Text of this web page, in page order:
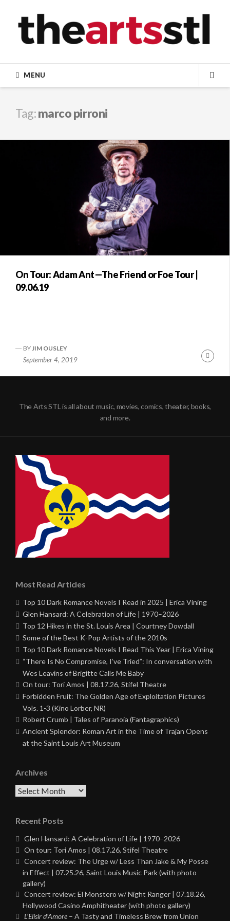
content
MENU
Tag:marco pirroni
On Tour: Adam Ant—The Friend or Foe Tour |
09.06.19
BYJIM OUSLEY
September 4, 2019
The Arts STL is all about music, movies, comics, theater, books,
and more.
Most Read Articles
Top 10 Dark Romance Novels I Read in 2025 | Erica Vining
Glen Hansard: A Celebration of Life | 1970–2026
Top 12 Hikes in the St. Louis Area | Courtney Dowdall
Some of the Best K-Pop Artists of the 2010s
Top 10 Dark Romance Novels I Read This Year | Erica Vining
“There Is No Compromise, I’ve Tried”: In conversation with
Wes Leavins of Brigitte Calls Me Baby
On tour: Tori Amos | 08.17.26, Stifel Theatre
Forbidden Fruit: The Golden Age of Exploitation Pictures
Vols. 1-3 (Kino Lorber, NR)
Robert Crumb | Tales of Paranoia (Fantagraphics)
Ancient Splendor: Roman Art in the Time of Trajan Opens
at the Saint Louis Art Museum
Archives
Archives
Recent Posts
Glen Hansard: A Celebration of Life | 1970–2026
On tour: Tori Amos | 08.17.26, Stifel Theatre
Concert review: The Urge w/ Less Than Jake & My Posse
in Effect | 07.25.26, Saint Louis Music Park (with photo
gallery)
Concert review: El Monstero w/ Night Ranger | 07.18.26,
Hollywood Casino Amphitheater (with photo gallery)
L’Elisir d’Amore – A Tasty and Timeless Brew from Union